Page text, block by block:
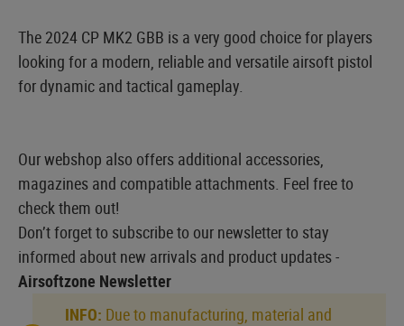
The 2024 CP MK2 GBB is a very good choice for players
looking for a modern, reliable and versatile airsoft pistol
for dynamic and tactical gameplay.
Our webshop also offers additional accessories,
magazines and compatible attachments. Feel free to
check them out!
Don’t forget to subscribe to our newsletter to stay
informed about new arrivals and product updates -
Airsoftzone Newsletter
INFO: Due to manufacturing, material and